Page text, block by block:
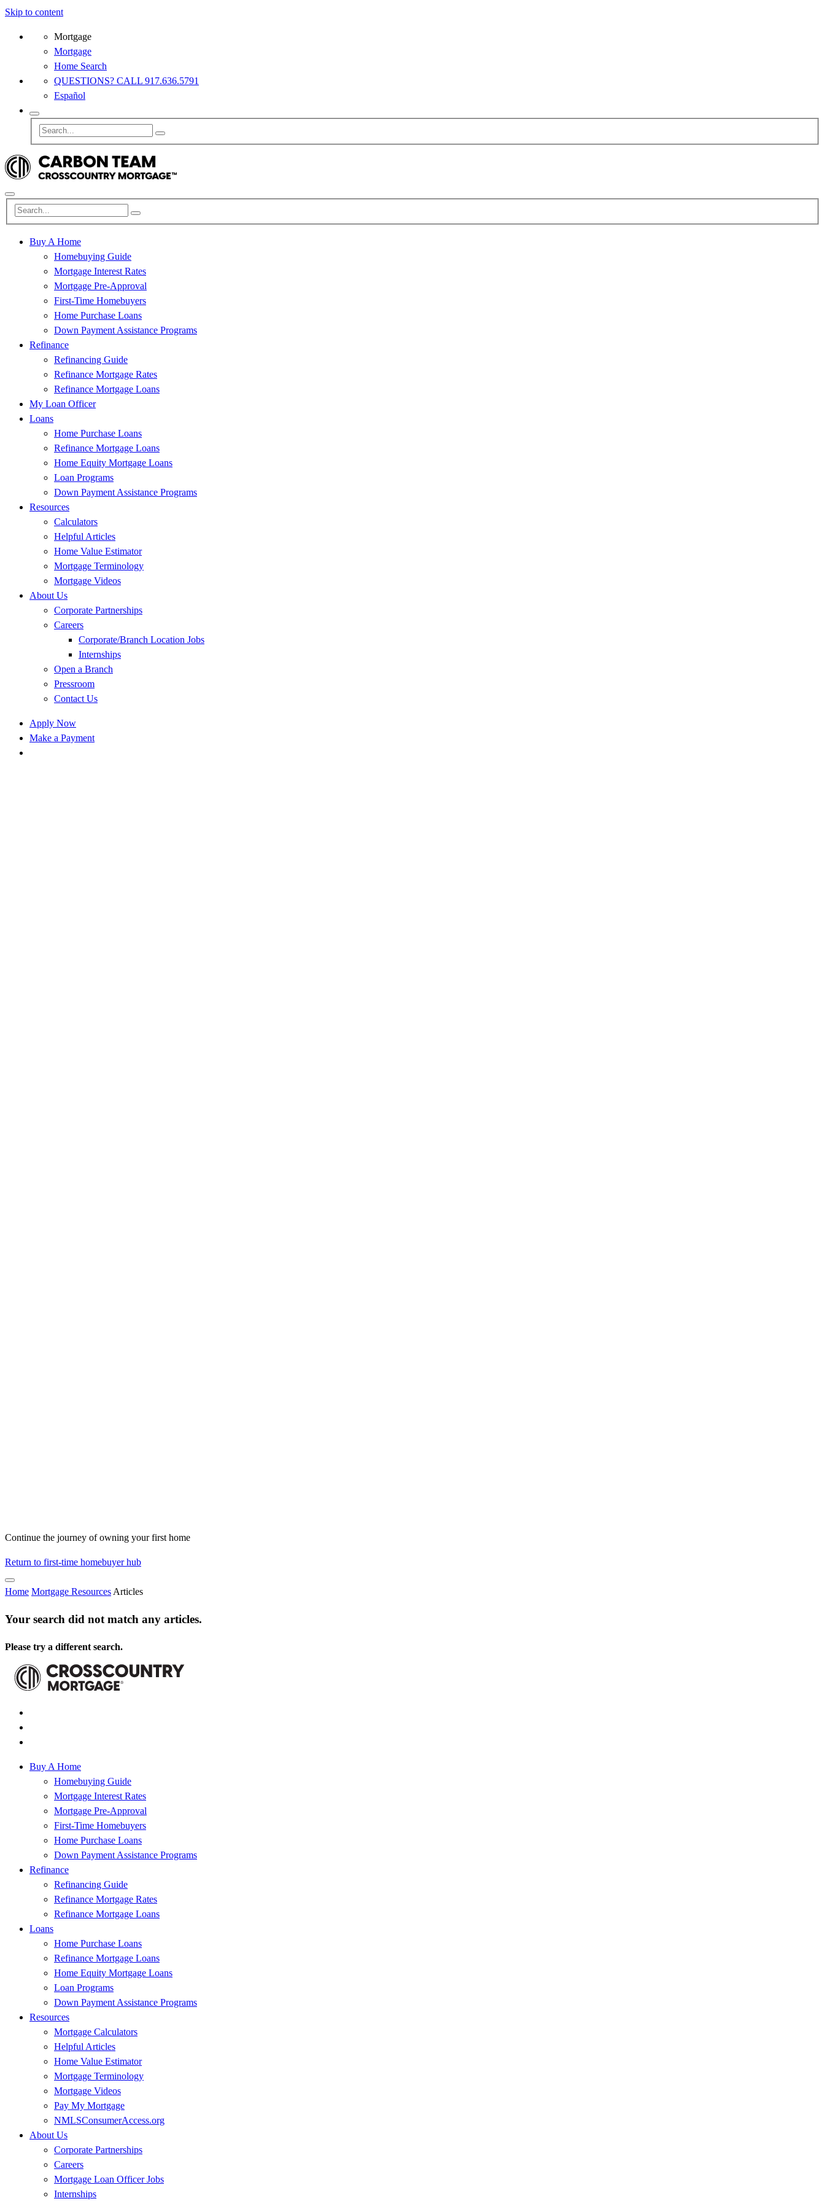
Skip to content
Mortgage
Mortgage
Home Search
QUESTIONS? CALL 917.636.5791
Español
Buy A Home
Homebuying Guide
Mortgage Interest Rates
Mortgage Pre-Approval
First-Time Homebuyers
Home Purchase Loans
Down Payment Assistance Programs
Refinance
Refinancing Guide
Refinance Mortgage Rates
Refinance Mortgage Loans
My Loan Officer
Loans
Home Purchase Loans
Refinance Mortgage Loans
Home Equity Mortgage Loans
Loan Programs
Down Payment Assistance Programs
Resources
Calculators
Helpful Articles
Home Value Estimator
Mortgage Terminology
Mortgage Videos
About Us
Corporate Partnerships
Careers
Corporate/Branch Location Jobs
Internships
Open a Branch
Pressroom
Contact Us
Apply Now
Make a Payment
Continue the journey of owning your first home
Return to first-time homebuyer hub
Home Mortgage Resources Articles
Your search did not match any articles.
Please try a different search.
Buy A Home
Homebuying Guide
Mortgage Interest Rates
Mortgage Pre-Approval
First-Time Homebuyers
Home Purchase Loans
Down Payment Assistance Programs
Refinance
Refinancing Guide
Refinance Mortgage Rates
Refinance Mortgage Loans
Loans
Home Purchase Loans
Refinance Mortgage Loans
Home Equity Mortgage Loans
Loan Programs
Down Payment Assistance Programs
Resources
Mortgage Calculators
Helpful Articles
Home Value Estimator
Mortgage Terminology
Mortgage Videos
Pay My Mortgage
NMLSConsumerAccess.org
About Us
Corporate Partnerships
Careers
Mortgage Loan Officer Jobs
Internships